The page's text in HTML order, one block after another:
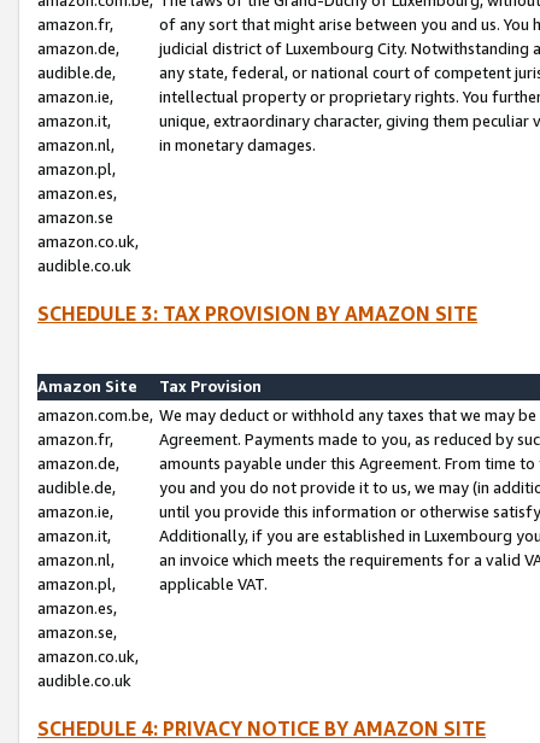
amazon.fr,
amazon.de,
audible.de,
amazon.ie,
amazon.it,
amazon.nl,
amazon.pl,
amazon.es,
amazon.se
amazon.co.uk,
audible.co.uk
of any sort that might arise between you and us.
judicial district of Luxembourg City. Notwithstanding
any state, federal, or national court of competent
intellectual property or proprietary rights. You
unique, extraordinary character, giving them
in monetary damages.
SCHEDULE 3: TAX PROVISION BY AMAZON SITE
Amazon Site
Tax Provision
amazon.com.be,
amazon.fr,
amazon.de,
audible.de,
amazon.ie,
amazon.it,
amazon.nl,
amazon.pl,
amazon.es,
amazon.se,
amazon.co.uk,
audible.co.uk
We may deduct or withhold any taxes that we may
Agreement. Payments made to you, as reduced by
amounts payable under this Agreement. From time
you and you do not provide it to us, we may (in
until you provide this information or otherwise
Additionally, if you are established in Luxembourg
an invoice which meets the requirements for a valid
applicable VAT.
SCHEDULE 4: PRIVACY NOTICE BY AMAZON SITE